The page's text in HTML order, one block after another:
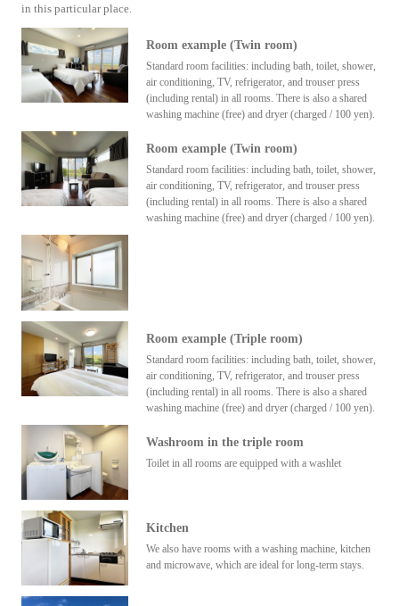
in this particular place.
Room example (Twin room)
Standard room facilities: including bath, toilet, shower,
air conditioning, TV, refrigerator, and trouser press
(including rental) in all rooms. There is also a shared
washing machine (free) and dryer (charged / 100 yen).
Room example (Twin room)
Standard room facilities: including bath, toilet, shower,
air conditioning, TV, refrigerator, and trouser press
(including rental) in all rooms. There is also a shared
washing machine (free) and dryer (charged / 100 yen).
Room example (Triple room)
Standard room facilities: including bath, toilet, shower,
air conditioning, TV, refrigerator, and trouser press
(including rental) in all rooms. There is also a shared
washing machine (free) and dryer (charged / 100 yen).
Washroom in the triple room
Toilet in all rooms are equipped with a washlet
Kitchen
We also have rooms with a washing machine, kitchen
and microwave, which are ideal for long-term stays.